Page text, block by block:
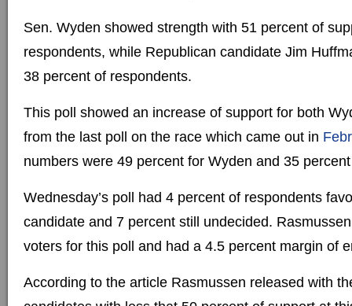
Sen. Wyden showed strength with 51 percent of
respondents, while Republican candidate Jim
38 percent of respondents.
This poll showed an increase of support for both
from the last poll on the race which came out in
numbers were 49 percent for Wyden and 35
Wednesday’s poll had 4 percent of respondents
candidate and 7 percent still undecided.
voters for this poll and had a 4.5 percent margin of
According to the article Rasmussen released with